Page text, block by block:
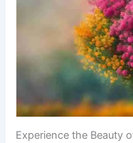
Experience the Beauty